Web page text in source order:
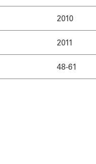
2010
2011
48-61